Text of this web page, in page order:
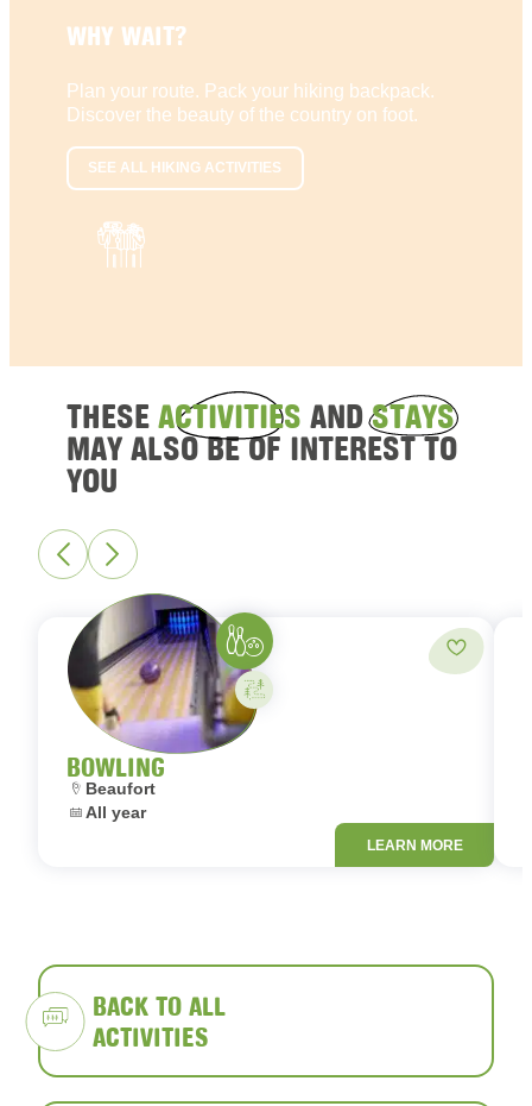
WHY WAIT?
Plan your route. Pack your hiking backpack.
Discover the beauty of the country on foot.
SEE ALL HIKING ACTIVITIES
THESE ACTIVITIES ANDSTAYS
MAY ALSO BE OF INTEREST TO
YOU
BOWLING
Location:
Beaufort
Dates:
All year
Bowling
Activity on your own
LEARN MORE
Add to
BACK TO ALL
ACTIVITIES